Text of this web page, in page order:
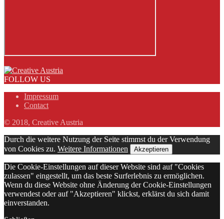
FOLLOW US
Impressum
Contact
© 2018, Creative Austria
Durch die weitere Nutzung der Seite stimmst du der Verwendung
von Cookies zu. Weitere Informationen Akzeptieren
Die Cookie-Einstellungen auf dieser Website sind auf "Cookies
zulassen" eingestellt, um das beste Surferlebnis zu ermöglichen.
Wenn du diese Website ohne Änderung der Cookie-Einstellungen
verwendest oder auf "Akzeptieren" klickst, erklärst du sich damit
einverstanden.